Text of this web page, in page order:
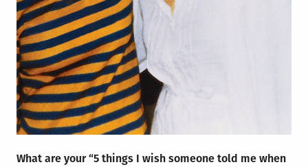
What are your “5 things I wish someone told me when